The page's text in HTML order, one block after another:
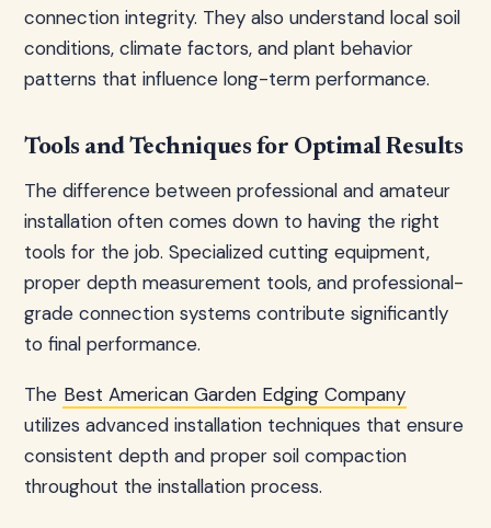
connection integrity. They also understand local soil
conditions, climate factors, and plant behavior
patterns that influence long-term performance.
Tools and Techniques for Optimal Results
The difference between professional and amateur
installation often comes down to having the right
tools for the job. Specialized cutting equipment,
proper depth measurement tools, and professional-
grade connection systems contribute significantly
to final performance.
The Best American Garden Edging Company
utilizes advanced installation techniques that ensure
consistent depth and proper soil compaction
throughout the installation process.